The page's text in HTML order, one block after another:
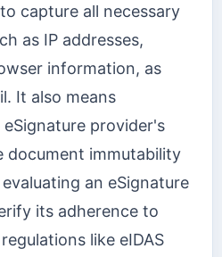
capture all necessary
as IP addresses,
information, as
It also means
provider's
document immutability
an eSignature
its adherence to
like eIDAS